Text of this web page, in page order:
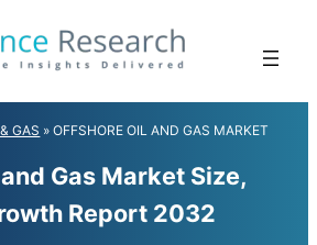
GAS »OFFSHORE OIL AND GAS MARKET
Gas Market Size,
Report 2032